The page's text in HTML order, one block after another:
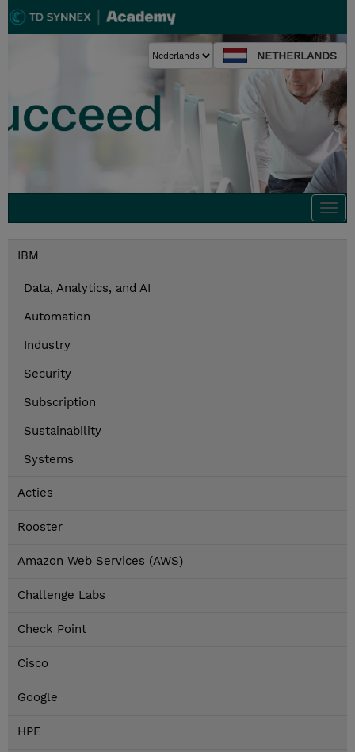
NETHERLANDS
IBM
Data, Analytics, and AI
Automation
Industry
Security
Subscription
Sustainability
Systems
Acties
Rooster
Amazon Web Services (AWS)
Challenge Labs
Check Point
Cisco
Google
HPE